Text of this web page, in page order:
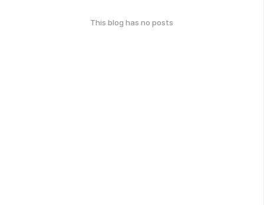
This blog has no posts